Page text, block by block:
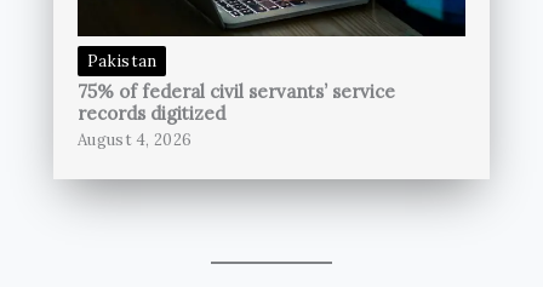
Pakistan
75% of federal civil servants’ service
records digitized
August 4, 2026